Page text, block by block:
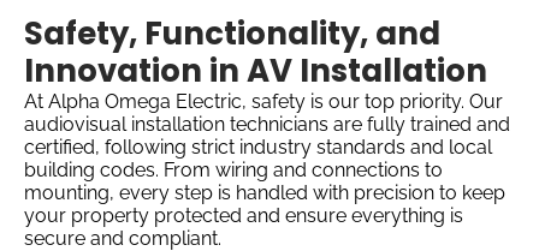
Safety, Functionality, and
Innovation in AV Installation
At Alpha Omega Electric, safety is our top priority. Our
audiovisual installation technicians are fully trained and
certified, following strict industry standards and local
building codes. From wiring and connections to
mounting, every step is handled with precision to keep
your property protected and ensure everything is
secure and compliant.